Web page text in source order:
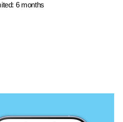
6 months